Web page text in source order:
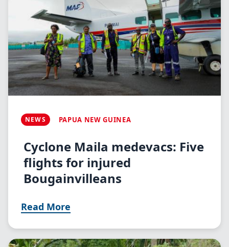
NEWS PAPUA NEW GUINEA
Cyclone Maila medevacs: Five
flights for injured
Bougainvilleans
Read More
Image